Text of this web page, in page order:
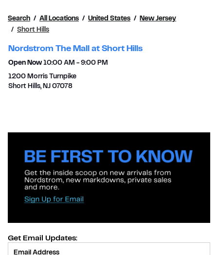
Search All Locations United States
New Jersey
Short Hills
Nordstrom The Mall at Short Hills
Open Now 10:00 AM - 9:00 PM
1200 Morris Turnpike
Short Hills, NJ 07078
Get Email Updates: